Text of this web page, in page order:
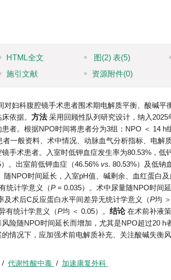
HTML全文 图 (2)表(5)
施引文献 资源附件(0)
对妇科腹腔镜手术患者围术期电解质平衡、酸碱平
依据。 方法 采用回顾性队列研究设计，纳入
者。根据NPO时间将患者分为3组：NPO ＜ 14 h
一般资料、术中情况、动脉血气分析指标、电解
手术患者。入室时低钾血症发生率为80.53%，低
。出室前低钾血症（46.56% vs. 80.53%）及低钠
NPO时间延长，入室pH值、碱剩余、血红蛋白
统计学意义（P = 0.035）。术中尿量随NPO时间
术后C反应蛋白水平间差异无统计学意义（P均
有统计学意义（P均 ＜ 0.05）。 结论 在术前补液
险随NPO时间延长而增加，尤其是NPO超过20 h
情况下，应加强术前电解质补充、关注酸碱失衡
/ 代谢性酸中毒 / 加速康复外科